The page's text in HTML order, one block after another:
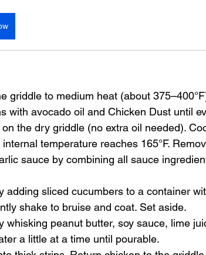
griddle to medium heat (about
with avocado oil and Chicken Dust until
the dry griddle (no extra oil needed).
temperature reaches 165°F.
sauce by combining all sauce
adding sliced cucumbers to a container
shake to bruise and coat. Set aside.
whisking peanut butter, soy sauce, lime
a little at a time until pourable.